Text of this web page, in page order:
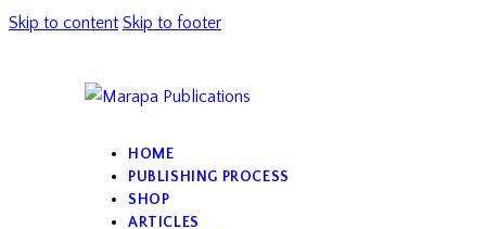
Skip to content Skip to footer
HOME
PUBLISHING PROCESS
SHOP
ARTICLES